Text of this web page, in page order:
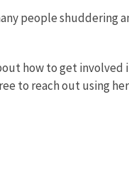
people shuddering
how to get involved
to reach out using